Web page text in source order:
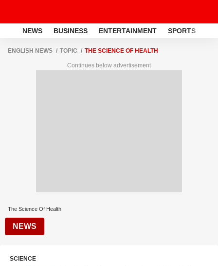
NEWS BUSINESS ENTERTAINMENT SPORTS
ENGLISH NEWS TOPIC THE SCIENCE OF HEALTH
Continues below advertisement
The Science Of Health
NEWS
SCIENCE